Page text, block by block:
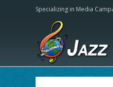
Specializing in Media